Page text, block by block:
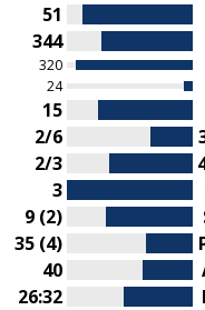
51
344
320
24
15
2/6
2/3
3
9 (2)
35 (4)
40
26:32